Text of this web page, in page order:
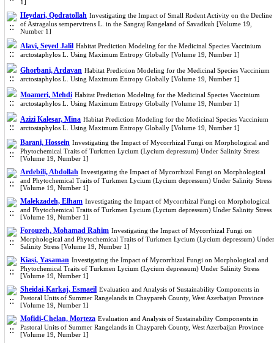
1]
Heydari, Qodratollah Investigating the Impact of Small Rodent Activity on the Decline
of Astragalus sempervirens L. in the Sangraj Rangeland of Savadkuh [Volume 19,
Number 1]
Alavi, Seyed Jalil Habitat Prediction Modeling for the Medicinal Species Vaccinium
arctostaphylos L. Using Maximum Entropy Globally [Volume 19, Number 1]
Ghorbani, Ardavan Habitat Prediction Modeling for the Medicinal Species Vaccinium
arctostaphylos L. Using Maximum Entropy Globally [Volume 19, Number 1]
Moameri, Mehdi Habitat Prediction Modeling for the Medicinal Species Vaccinium
arctostaphylos L. Using Maximum Entropy Globally [Volume 19, Number 1]
Azizi Kalesar, Mina Habitat Prediction Modeling for the Medicinal Species Vaccinium
arctostaphylos L. Using Maximum Entropy Globally [Volume 19, Number 1]
Barani, Hossein Investigating the Impact of Mycorrhizal Fungi on Morphological and
Phytochemical Traits of Turkmen Lycium (Lycium depressum) Under Salinity Stress
[Volume 19, Number 1]
Ardebili, Abdollah Investigating the Impact of Mycorrhizal Fungi on Morphological
and Phytochemical Traits of Turkmen Lycium (Lycium depressum) Under Salinity Stress
[Volume 19, Number 1]
Malekzadeh, Elham Investigating the Impact of Mycorrhizal Fungi on Morphological
and Phytochemical Traits of Turkmen Lycium (Lycium depressum) Under Salinity Stress
[Volume 19, Number 1]
Forouzeh, Mohamad Rahim Investigating the Impact of Mycorrhizal Fungi on
Morphological and Phytochemical Traits of Turkmen Lycium (Lycium depressum) Under
Salinity Stress [Volume 19, Number 1]
Kiasi, Yasaman Investigating the Impact of Mycorrhizal Fungi on Morphological and
Phytochemical Traits of Turkmen Lycium (Lycium depressum) Under Salinity Stress
[Volume 19, Number 1]
Sheidai-Karkaj, Esmaeil Evaluation and Analysis of Sustainability Components in
Pastoral Units of Summer Rangelands in Chaypareh County, West Azerbaijan Province
[Volume 19, Number 1]
Mofidi-Chelan, Morteza Evaluation and Analysis of Sustainability Components in
Pastoral Units of Summer Rangelands in Chaypareh County, West Azerbaijan Province
[Volume 19, Number 1]